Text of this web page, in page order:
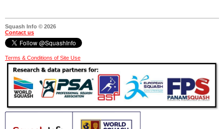
Squash Info © 2026
Contact us
Terms & Conditions of Site Use